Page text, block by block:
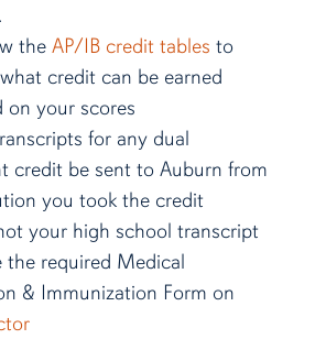
the AP/IB credit tables to
credit can be earned
on your scores
for any dual
credit be sent to Auburn from
you took the credit
your high school transcript
the required Medical
& Immunization Form on